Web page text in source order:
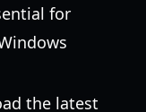
for
the latest